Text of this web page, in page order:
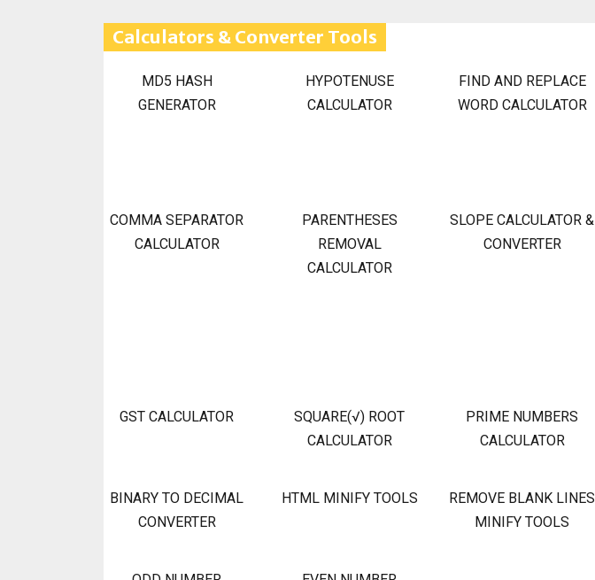
Calculators & Converter Tools
MD5 HASH
GENERATOR
HYPOTENUSE
CALCULATOR
FIND AND REPLACE
WORD CALCULATOR
COMMA SEPARATOR
CALCULATOR
PARENTHESES
REMOVAL
CALCULATOR
SLOPE CALCULATOR &
CONVERTER
GST CALCULATOR
SQUARE(√) ROOT
CALCULATOR
PRIME NUMBERS
CALCULATOR
BINARY TO DECIMAL
CONVERTER
HTML MINIFY TOOLS
REMOVE BLANK LINES
MINIFY TOOLS